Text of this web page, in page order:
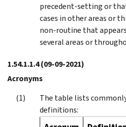
precedent-setting or
cases in other areas or
non-routine that
several areas or
1.54.1.1.4(09-09-2021)
Acronyms
The table lists
definitions: